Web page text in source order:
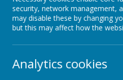
Click to show
security, network management,
may disable these by changing
but this may affect how the
Analytics cookies